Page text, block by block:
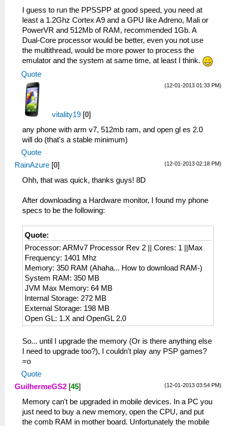
I guess to run the PPSSPP at good speed, you need at
least a 1.2Ghz Cortex A9 and a GPU like Adreno, Mali or
PowerVR and 512Mb of RAM, recommended 1Gb. A
Dual-Core processor would be better, even you not use
the multithread, would be more power to process the
emulator and the system at same time, at least I think.
Quote
(12-01-2013 01:33 PM)
vitality19 [0]
any phone with arm v7, 512mb ram, and open gl es 2.0
will do (that's a stable minimum)
Quote
(12-01-2013 02:18 PM)
RainAzure [0]
Ohh, that was quick, thanks guys! 8D
After downloading a Hardware monitor, I found my phone
specs to be the following:
Quote:
Processor: ARMv7 Processor Rev 2 || Cores: 1 ||Max
Frequency: 1401 Mhz
Memory: 350 RAM (Ahaha... How to download RAM-)
System RAM: 350 MB
JVM Max Memory: 64 MB
Internal Storage: 272 MB
External Storage: 198 MB
Open GL: 1.X and OpenGL 2.0
So... until I upgrade the memory (Or is there anything else
I need to upgrade too?), I couldn't play any PSP games?
=o
Quote
(12-01-2013 03:54 PM)
GuilhermeGS2 [45]
Memory can't be upgraded in mobile devices. In a PC you
just need to buy a new memory, open the CPU, and put
the comb RAM in mother board. Unfortunately the mobile